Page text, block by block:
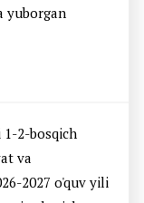
yuborgan
2-bosqich
va
2027 o'quv yili